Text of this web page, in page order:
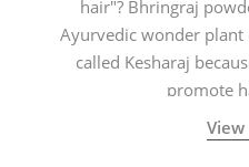
hair"? Bhringraj
Ayurvedic wonder plant
called Kesharaj
promote